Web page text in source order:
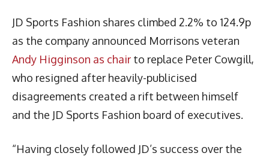
JD Sports Fashion shares climbed 2.2% to 124.9p
as the company announced Morrisons veteran
Andy Higginson as chair to replace Peter Cowgill,
who resigned after heavily-publicised
disagreements created a rift between himself
and the JD Sports Fashion board of executives.
“Having closely followed JD’s success over the